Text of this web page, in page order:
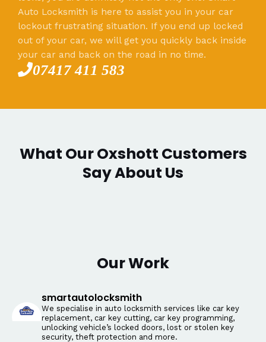
Auto Locksmith is here to assist you in your car
lockout frustrating situation. If you end up locked
out of your car, we will get you quickly back inside
your car and back on the road in no time.
07417 411 583
What Our Oxshott Customers
Say About Us
Our Work
smartautolocksmith
We specialise in auto locksmith services like car key
replacement, car key cutting, car key programming,
unlocking vehicle’s locked doors, lost or stolen key
security, theft protection and more.